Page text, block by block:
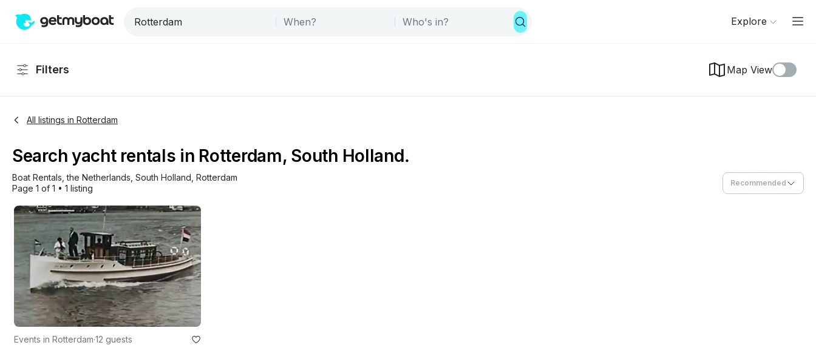
Explore
Filters Map View
All listings in Rotterdam
Search yacht rentals in Rotterdam, South Holland.
Boat Rentals , the Netherlands South Holland Rotterdam
Page 1 of 1 • 1 listing
Recommended
Events in Rotterdam·12 guests